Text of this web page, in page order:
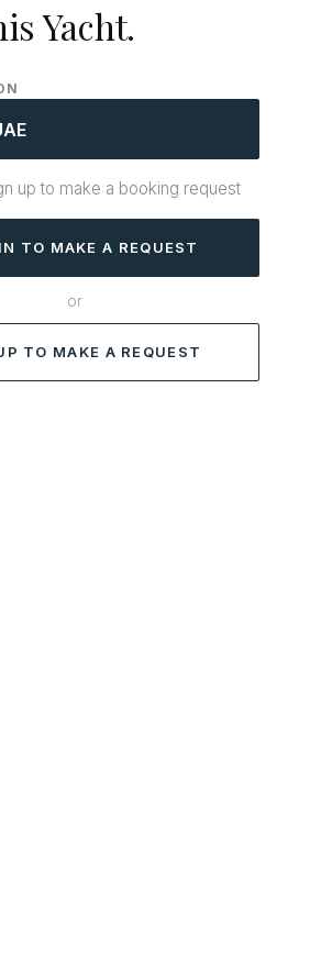
Yacht.
up to make a booking request
TO MAKE A REQUEST
or
TO MAKE A REQUEST